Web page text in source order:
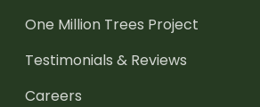
One Million Trees Project
Testimonials & Reviews
Careers